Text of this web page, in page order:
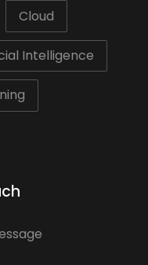
Cloud
Intelligence